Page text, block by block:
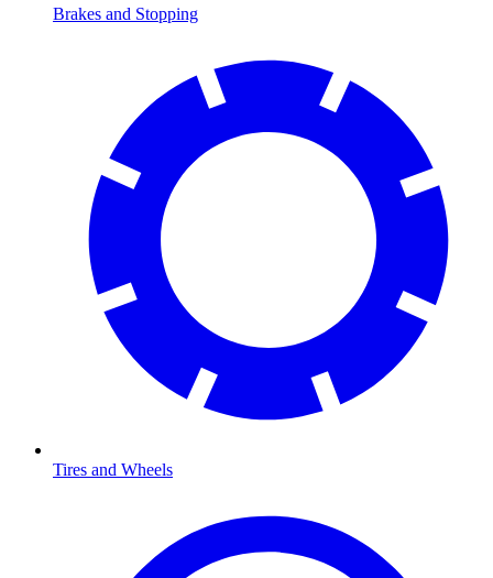
Brakes and Stopping
Tires and Wheels